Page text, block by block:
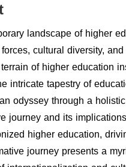
landscape of higher
cultural diversity,
of higher education
intricate tapestry of
odyssey through a
journey and its
higher education,
journey presents a